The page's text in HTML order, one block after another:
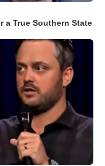
a True Southern State